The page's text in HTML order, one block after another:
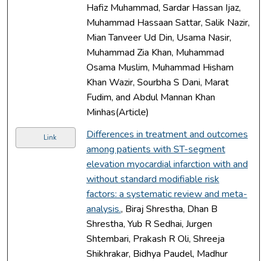
Hafiz Muhammad, Sardar Hassan Ijaz,
Muhammad Hassaan Sattar, Salik Nazir,
Mian Tanveer Ud Din, Usama Nasir,
Muhammad Zia Khan, Muhammad
Osama Muslim, Muhammad Hisham
Khan Wazir, Sourbha S Dani, Marat
Fudim, and Abdul Mannan Khan
Minhas(Article)
Link
Differences in treatment and outcomes
among patients with ST-segment
elevation myocardial infarction with and
without standard modifiable risk
factors: a systematic review and meta-
analysis., Biraj Shrestha, Dhan B
Shrestha, Yub R Sedhai, Jurgen
Shtembari, Prakash R Oli, Shreeja
Shikhrakar, Bidhya Paudel, Madhur